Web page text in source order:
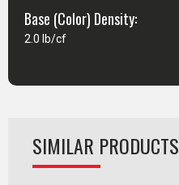
Base (Color) Density:
2.0 lb/cf
SIMILAR PRODUCTS